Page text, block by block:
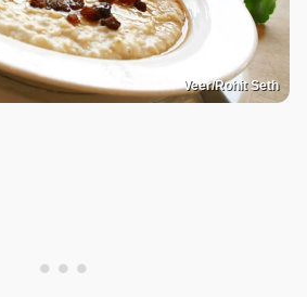
Veer/Rohit Seth